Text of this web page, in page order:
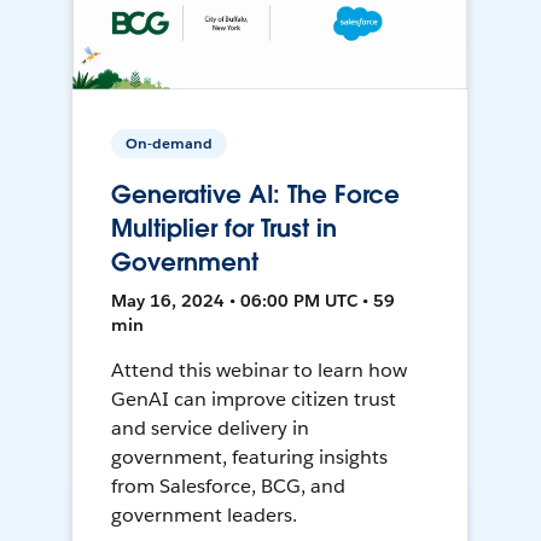
On-demand
Generative AI: The Force
Multiplier for Trust in
Government
May 16, 2024 • 06:00 PM UTC • 59
min
Attend this webinar to learn how
GenAI can improve citizen trust
and service delivery in
government, featuring insights
from Salesforce, BCG, and
government leaders.